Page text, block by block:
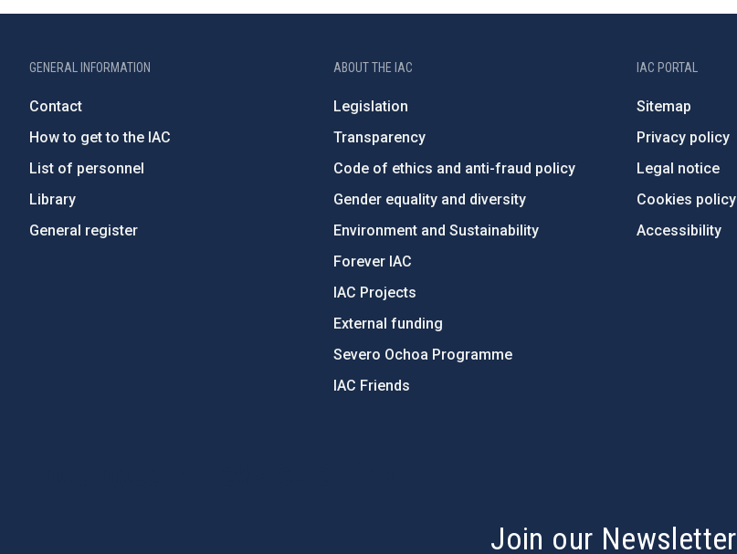
GENERAL INFORMATION
Contact
How to get to the IAC
List of personnel
Library
General register
ABOUT THE IAC
Legislation
Transparency
Code of ethics and anti-fraud policy
Gender equality and diversity
Environment and Sustainability
Forever IAC
IAC Projects
External funding
Severo Ochoa Programme
IAC Friends
IAC PORTAL
Sitemap
Privacy policy
Legal notice
Cookies policy
Accessibility
Join our Newsletter